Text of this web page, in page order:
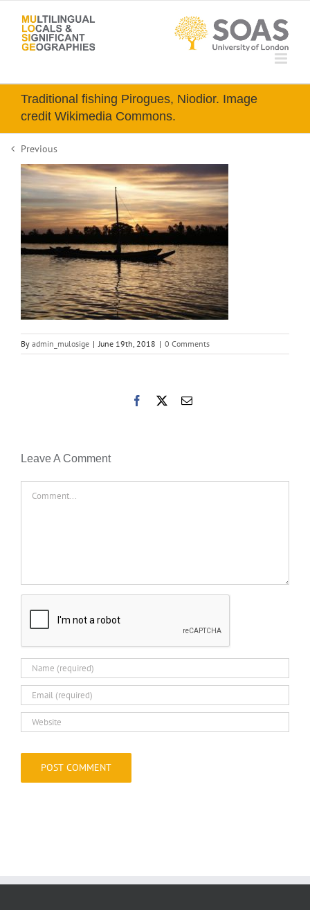
content
Traditional fishing Pirogues, Niodior. Image
credit Wikimedia Commons.
Previous
By admin_mulosige | June 19th, 2018 | 0 Comments
Facebook Email
Leave A Comment